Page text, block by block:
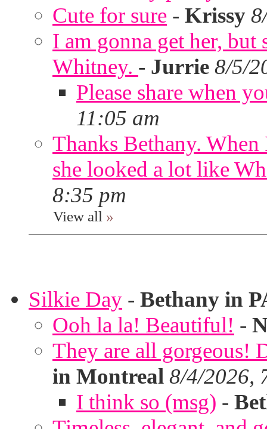
Cute for sure - Krissy
I am gonna get her, but
Whitney. - Jurrie 8/5/
Please share when
11:05 am
Thanks Bethany.
she looked a lot like
8:35 pm
View all »
Silkie Day - Bethany in
Ooh la la! Beautiful! -
They are all gorgeous!
in Montreal 8/4/2026,
I think so (msg) -